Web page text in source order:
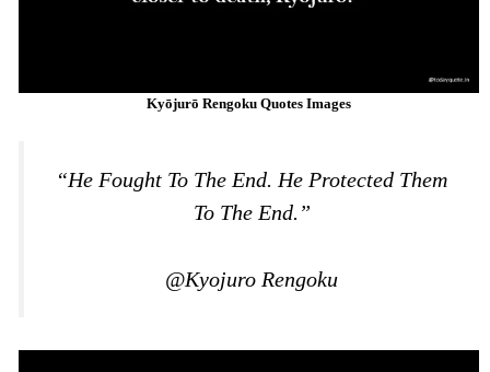
Kyōjurō Rengoku Quotes Images
“He Fought To The End. He Protected Them
To The End.”
@Kyojuro Rengoku